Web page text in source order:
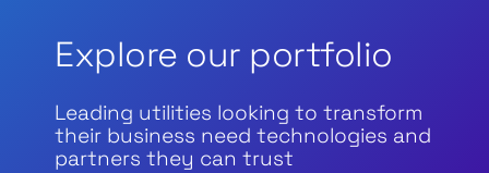
Explore our portfolio
Leading utilities looking to transform
their business need technologies and
partners they can trust